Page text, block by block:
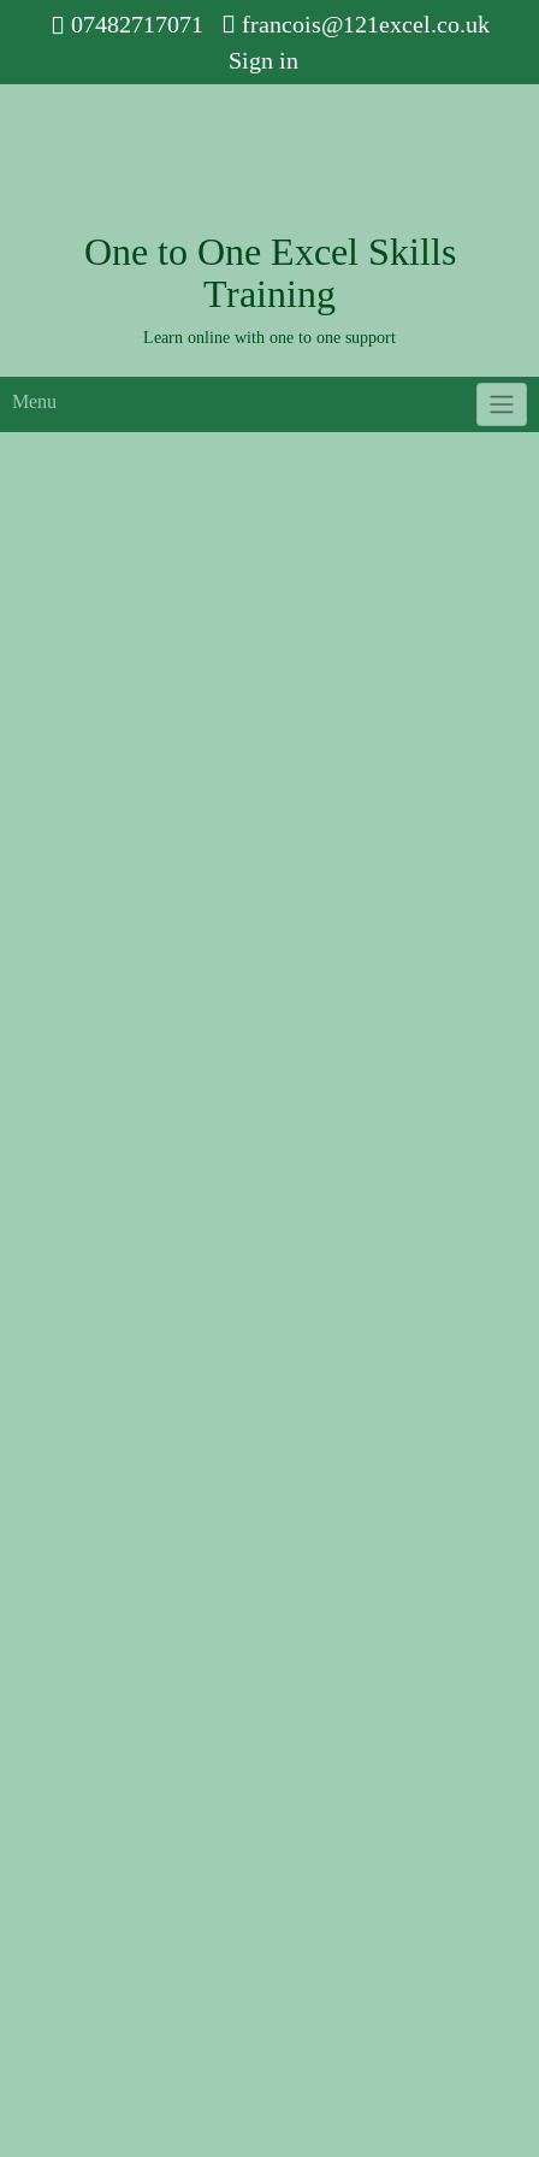
07482717071
francois@121excel.co.uk
Sign in
One to One Excel Skills
Training
Learn online with one to one support
Menu